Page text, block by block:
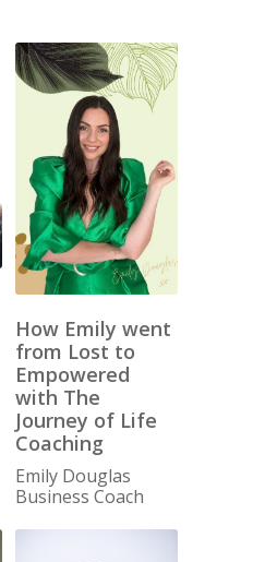
How Emily went
from Lost to
Empowered
with The
Journey of Life
Coaching
Emily Douglas
Business Coach